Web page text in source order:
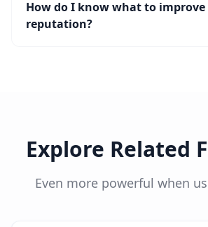
How do I know what to
reputation?
Explore Related
Even more powerful when